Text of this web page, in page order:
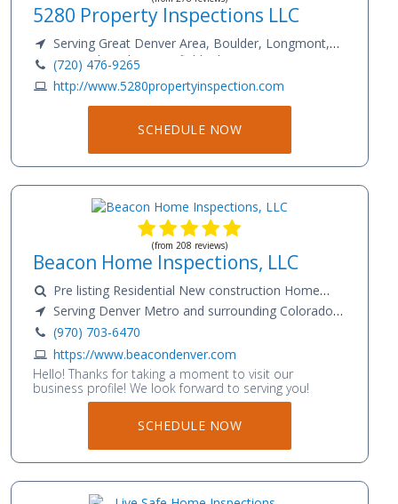
5280 Property Inspections LLC
Serving Great Denver Area, Boulder, Longmont,
Niwot, Gunbarrel, Broomfield, Thornton,
Westminster, Castle Rock, Highlands Ranch, Loveland,
FortCollins
(720) 476-9265
http://www.5280propertyinspection.com
SCHEDULE NOW
(from 208 reviews)
Beacon Home Inspections, LLC
Pre listing Residential New construction Home
Warranty Radon Testing Sewer Scope
Serving Denver Metro and surrounding Colorado
communities
(970) 703-6470
https://www.beacondenver.com
Hello! Thanks for taking a moment to visit our
business profile! We look forward to serving you!
SCHEDULE NOW